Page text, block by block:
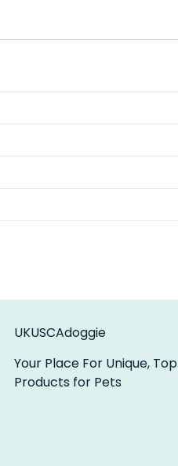
UKUSCAdoggie
Your Place For Unique,
Products for Pets